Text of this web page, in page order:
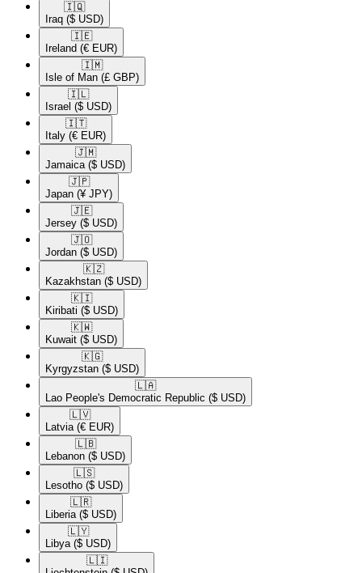
🇮🇶​
Iraq ($ USD)
🇮🇪​
Ireland (€ EUR)
🇮🇲​
Isle of Man (£ GBP)
🇮🇱​
Israel ($ USD)
🇮🇹​
Italy (€ EUR)
🇯🇲​
Jamaica ($ USD)
🇯🇵​
Japan (¥ JPY)
🇯🇪​
Jersey ($ USD)
🇯🇴​
Jordan ($ USD)
🇰🇿​
Kazakhstan ($ USD)
🇰🇮​
Kiribati ($ USD)
🇰🇼​
Kuwait ($ USD)
🇰🇬​
Kyrgyzstan ($ USD)
🇱🇦​
Lao People's Democratic Republic ($ USD)
🇱🇻​
Latvia (€ EUR)
🇱🇧​
Lebanon ($ USD)
🇱🇸​
Lesotho ($ USD)
🇱🇷​
Liberia ($ USD)
🇱🇾​
Libya ($ USD)
🇱🇮​